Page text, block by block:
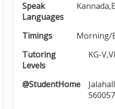
Speak
Languages
Timings
Morning/
Tutoring
Levels
KG-
@StudentHome
560057